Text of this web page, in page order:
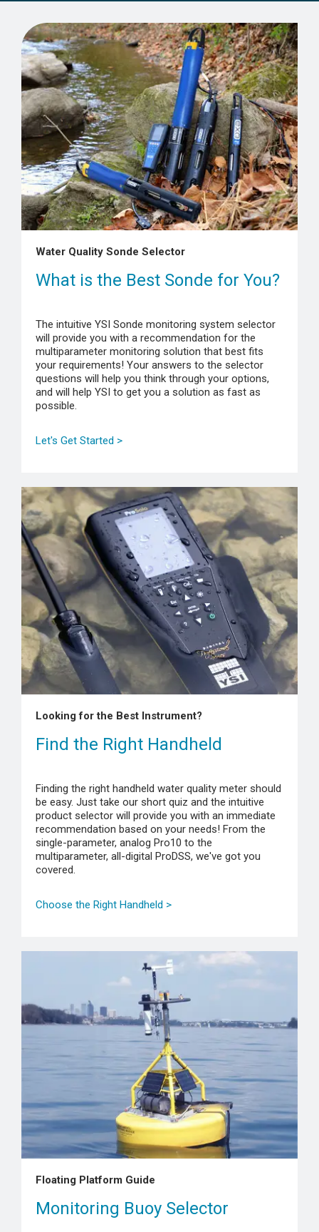
Water Quality Sonde Selector
What is the Best Sonde for You?
The intuitive YSI Sonde monitoring system selector
will provide you with a recommendation for the
multiparameter monitoring solution that best fits
your requirements! Your answers to the selector
questions will help you think through your options,
and will help YSI to get you a solution as fast as
possible.
Let's Get Started >
Looking for the Best Instrument?
Find the Right Handheld
Finding the right handheld water quality meter should
be easy. Just take our short quiz and the intuitive
product selector will provide you with an immediate
recommendation based on your needs! From the
single-parameter, analog Pro10 to the
multiparameter, all-digital ProDSS, we've got you
covered.
Choose the Right Handheld >
Floating Platform Guide
Monitoring Buoy Selector